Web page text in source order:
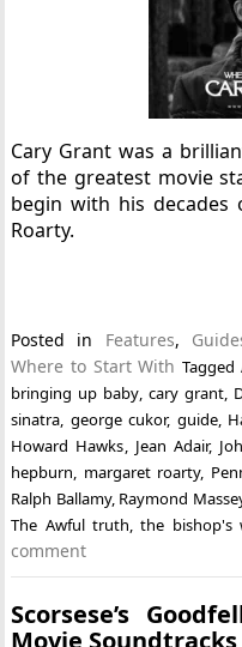
Cary Grant was a
of the greatest movie
begin with his decades
Roarty.
Posted in Features,
Where to Start With Tagged
bringing up baby, cary grant,
sinatra, george cukor, guide,
Howard Hawks, Jean Adair,
hepburn, margaret roarty,
Ralph Ballamy, Raymond
The Awful truth,the bishop's
comment
Scorsese’s
Movie Soundtracks